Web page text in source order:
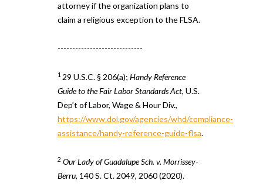
attorney if the organization plans to
claim a religious exception to the FLSA.
-----------------------------
1 29 U.S.C. § 206(a); Handy Reference
Guide to the Fair Labor Standards Act, U.S.
Dep’t of Labor, Wage & Hour Div.,
https://www.dol.gov/agencies/whd/compliance-
assistance/handy-reference-guide-flsa.
2 Our Lady of Guadalupe Sch. v. Morrissey-
Berru, 140 S. Ct. 2049, 2060 (2020).